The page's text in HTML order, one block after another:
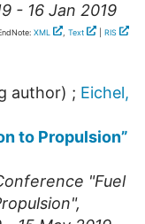
- 16 Jan 2019
XML , Text RIS
author) ; Eichel,
to Propulsion”
"Fuel
,